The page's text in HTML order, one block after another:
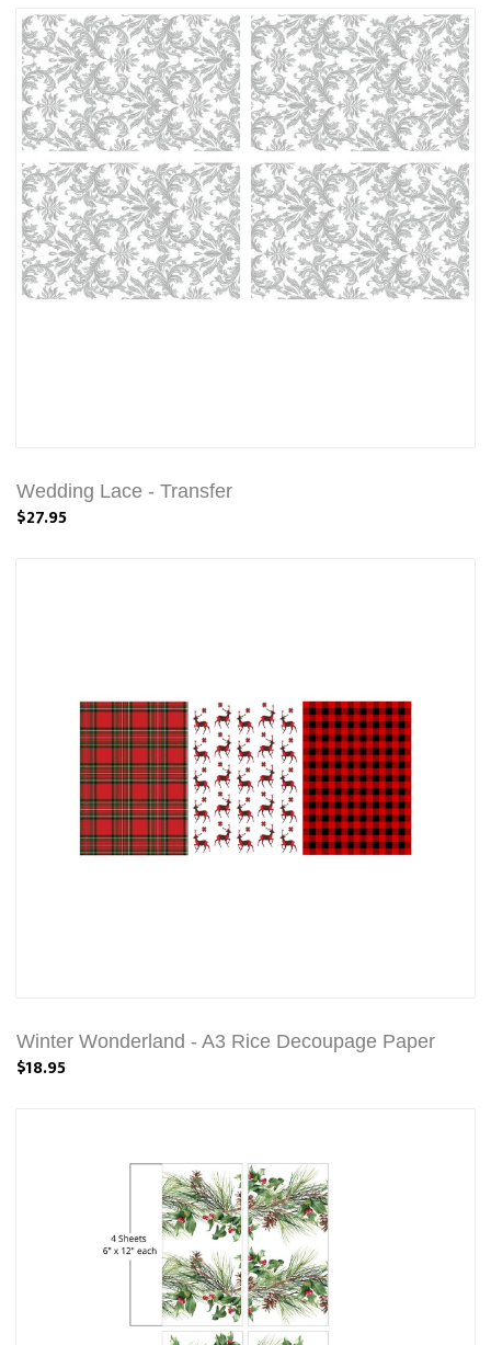
Wedding Lace - Transfer
$27.95
Winter Wonderland - A3 Rice Decoupage Paper
$18.95